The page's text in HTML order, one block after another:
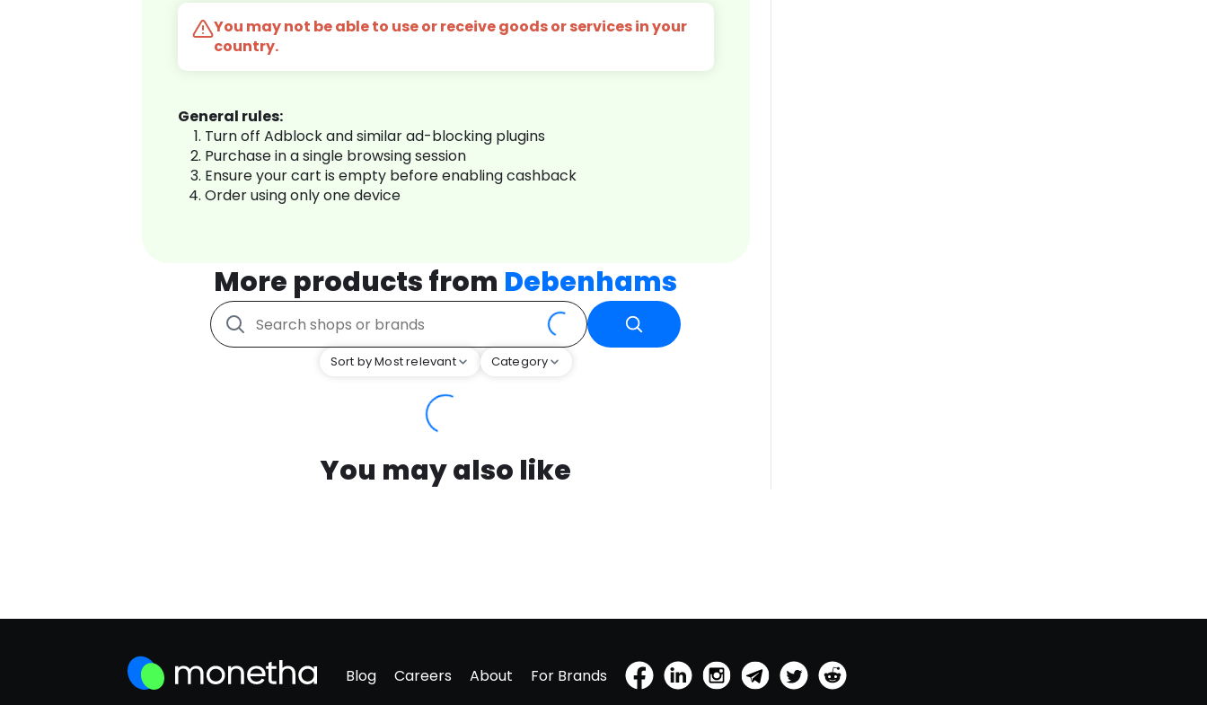
You may not be able to use or receive goods or services in your
country.
General rules:
Turn off Adblock and similar ad-blocking plugins
Purchase in a single browsing session
Ensure your cart is empty before enabling cashback
Order using only one device
More products from Debenhams
Sort by Most relevant Category
You may also like
Blog Careers About For Brands